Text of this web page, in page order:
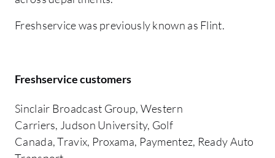
Freshservice was previously known as Flint.
Freshservice customers
Sinclair Broadcast Group, Western
Carriers, Judson University, Golf
Canada, Travix, Proxama, Paymentez, Ready Auto